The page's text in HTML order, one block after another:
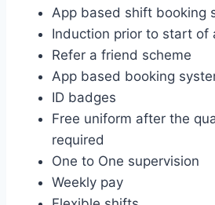
App based shift booking
Induction prior to start of
Refer a friend scheme
App based booking
ID badges
Free uniform after the
required
One to One supervision
Weekly pay